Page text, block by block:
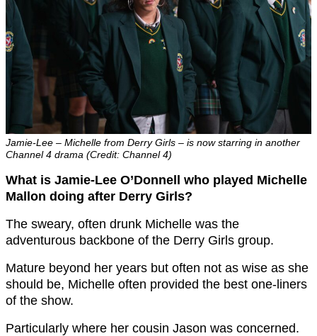
Jamie-Lee – Michelle from Derry Girls – is now starring in another
Channel 4 drama (Credit: Channel 4)
What is Jamie-Lee O’Donnell who played Michelle
Mallon doing after Derry Girls?
The sweary, often drunk Michelle was the
adventurous backbone of the Derry Girls group.
Mature beyond her years but often not as wise as she
should be, Michelle often provided the best one-liners
of the show.
Particularly where her cousin Jason was concerned.